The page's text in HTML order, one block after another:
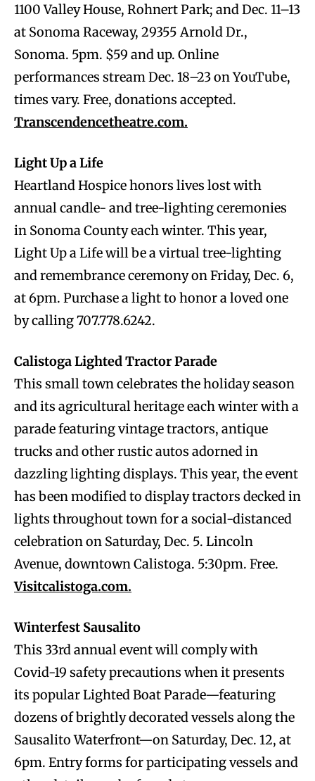
1100 Valley House, Rohnert Park; and Dec. 11–13
at Sonoma Raceway, 29355 Arnold Dr.,
Sonoma. 5pm. $59 and up. Online
performances stream Dec. 18–23 on YouTube,
times vary. Free, donations accepted.
Transcendencetheatre.com.
Light Up a Life
Heartland Hospice honors lives lost with
annual candle- and tree-lighting ceremonies
in Sonoma County each winter. This year,
Light Up a Life will be a virtual tree-lighting
and remembrance ceremony on Friday, Dec. 6,
at 6pm. Purchase a light to honor a loved one
by calling 707.778.6242.
Calistoga Lighted Tractor Parade
This small town celebrates the holiday season
and its agricultural heritage each winter with a
parade featuring vintage tractors, antique
trucks and other rustic autos adorned in
dazzling lighting displays. This year, the event
has been modified to display tractors decked in
lights throughout town for a social-distanced
celebration on Saturday, Dec. 5. Lincoln
Avenue, downtown Calistoga. 5:30pm. Free.
Visitcalistoga.com.
Winterfest Sausalito
This 33rd annual event will comply with
Covid-19 safety precautions when it presents
its popular Lighted Boat Parade—featuring
dozens of brightly decorated vessels along the
Sausalito Waterfront—on Saturday, Dec. 12, at
6pm. Entry forms for participating vessels and